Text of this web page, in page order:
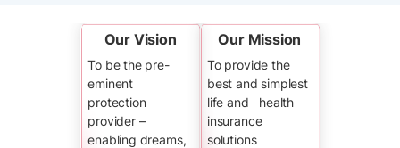
Our Vision
To be the pre-
eminent
protection
provider –
enabling dreams,
Our Mission
To provide the
best and simplest
life and health
insurance
solutions